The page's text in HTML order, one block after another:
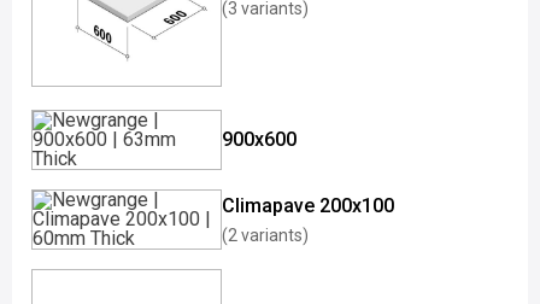
(3 variants)
900x600
Climapave 200x100
(2 variants)